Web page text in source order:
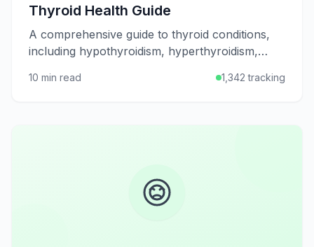
Thyroid Health Guide
A comprehensive guide to thyroid conditions,
including hypothyroidism, hyperthyroidism,
tips for maintaining thyroid health.
10 min read 1,342 tracking